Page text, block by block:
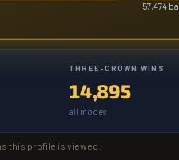
57,474
THREE-CROWN WINS
14,895
all modes
this profile is viewed.